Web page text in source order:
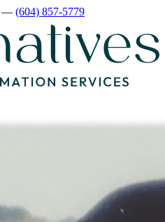
— (604) 857-5779